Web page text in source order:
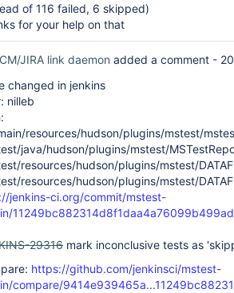
of 116 failed, 6 skipped)
for your help on that
JIRA link daemon added a comment -
changed in jenkins
nilleb
resources/hudson/plugins/mstest/
java/hudson/plugins/mstest/
resources/hudson/plugins/mstest/
resources/hudson/plugins/mstest/
jenkins-ci.org/commit/mstest-
29316 mark inconclusive tests as
https://github.com/jenkinsci/mstest-
compare/9414e939465a...11249bc88231